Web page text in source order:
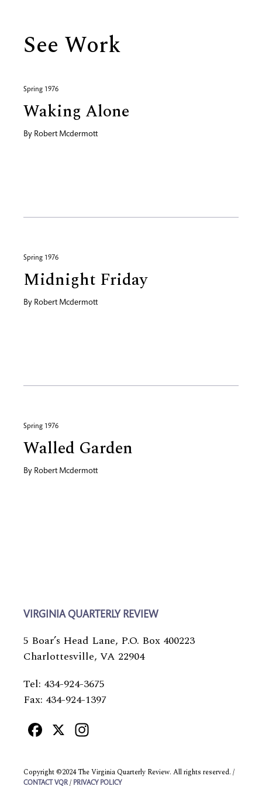
See Work
Spring 1976
Waking Alone
By Robert Mcdermott
Spring 1976
Midnight Friday
By Robert Mcdermott
Spring 1976
Walled Garden
By Robert Mcdermott
VIRGINIA QUARTERLY REVIEW
5 Boar’s Head Lane, P.O. Box 400223
Charlottesville, VA 22904
Tel: 434-924-3675
Fax: 434-924-1397
Facebook
X
Copyright ©2024 The Virginia Quarterly Review. All rights reserved. /
CONTACT VQR / PRIVACY POLICY